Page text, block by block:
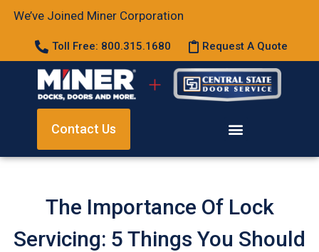
We’ve Joined Miner Corporation
Toll Free: 800.315.1680 Request A Quote
Contact Us
The Importance Of Lock
Servicing: 5 Things You Should